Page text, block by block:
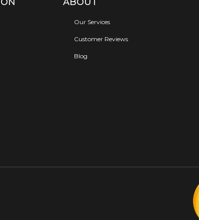
Our Services
Customer Reviews
Blog